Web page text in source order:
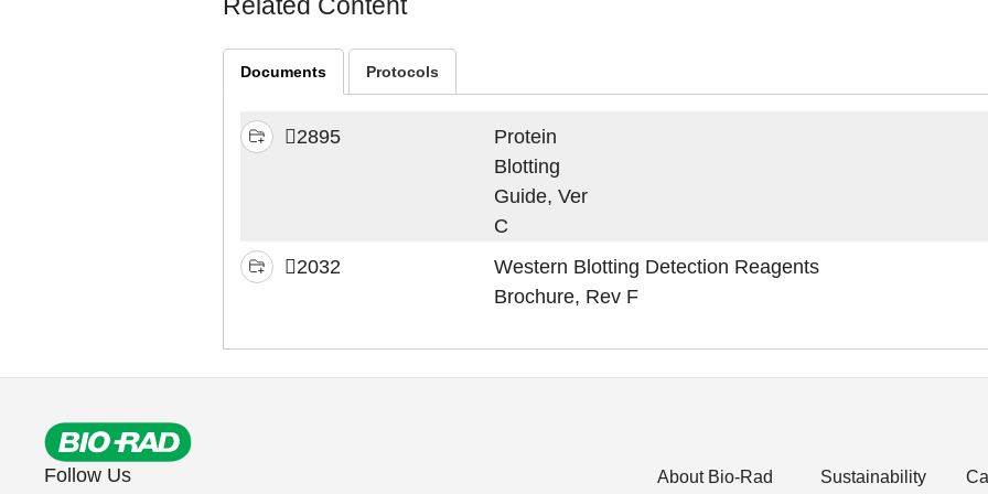
Documents Protocols
2895
Protein
Blotting
Guide, Ver
C
2032
Western Blotting Detection Reagents
Brochure, Rev F
Follow Us About Bio-Rad Sustainability